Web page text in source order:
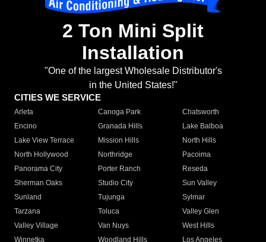
2 Ton Mini Split
Installation
"One of the largest Wholesale Distributor's
in the United States!"
CITIES WE SERVICE
Arleta Canoga Park
Chatsworth
Encino
Granada Hills
Lake Balboa
Lake View Terrace
Mission Hills
North Hills
North Hollywood
Northridge
Pacoima
Panorama City
Porter Ranch
Reseda
Sherman Oaks
Studio City
Sun Valley
Sunland
Tujunga
Sylmar
Tarzana
Toluca
Valley Glen
Valley Village
Van Nuys
West Hills
Winnetka
Woodland Hills
Los Angeles